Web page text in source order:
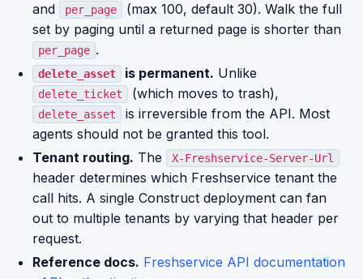
and
per_page
(max 100, default 30). Walk the full
set by paging until a returned page is shorter than
per_page .
delete_asset is permanent. Unlike
delete_ticket (which moves to trash),
delete_asset
is irreversible from the API. Most
agents should not be granted this tool.
Tenant routing. The X-Freshservice-Server-Url
header determines which Freshservice tenant the
call hits. A single Construct deployment can fan
out to multiple tenants by varying that header per
request.
Reference docs. Freshservice API documentation